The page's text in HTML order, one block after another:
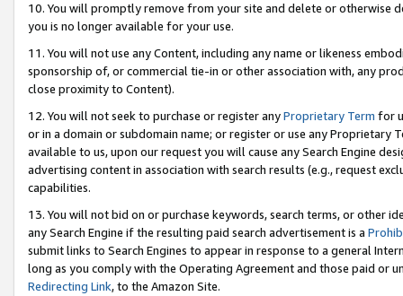
10. You will promptly remove from your site and delete or otherwise
you is no longer available for your use.
11. You will not use any Content, including any name or likeness
sponsorship of, or commercial tie-in or other association with, any
close proximity to Content).
12. You will not seek to purchase or register anyProprietary Term for
or in a domain or subdomain name; or register or use any Proprietary
available to us, upon our request you will cause any Search Engine
advertising content in association with search results (e.g., request
capabilities.
13. You will not bid on or purchase keywords, search terms, or other
any Search Engine if the resulting paid search advertisement is a
submit links to Search Engines to appear in response to a general
long as you comply with the Operating Agreement and those paid or
Redirecting Link, to the Amazon Site.